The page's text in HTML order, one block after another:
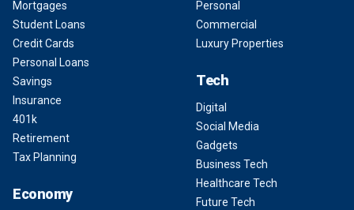
Mortgages
Student Loans
Credit Cards
Personal Loans
Savings
Insurance
401k
Retirement
Tax Planning
Economy
Personal
Commercial
Luxury Properties
Tech
Digital
Social Media
Gadgets
Business Tech
Healthcare Tech
Future Tech